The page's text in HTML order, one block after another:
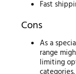
Fast
Cons
As a
range
limiting